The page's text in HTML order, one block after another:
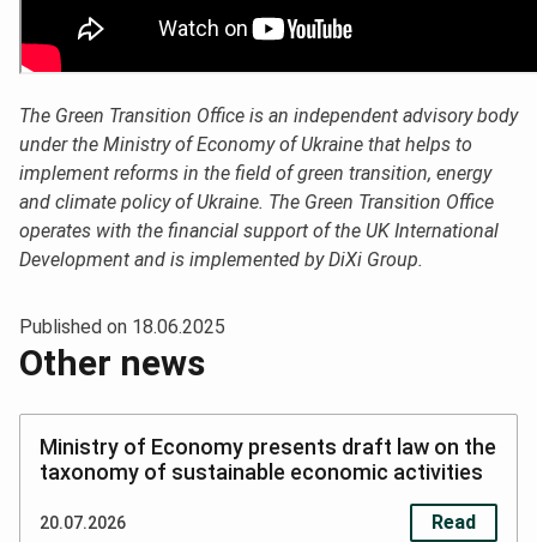
The Green Transition Office is an independent advisory body
under the Ministry of Economy of Ukraine that helps to
implement reforms in the field of green transition, energy
and climate policy of Ukraine. The Green Transition Office
operates with the financial support of the UK International
Development and is implemented by DiXi Group.
Published on 18.06.2025
Other news
Ministry of Economy presents draft law on the
taxonomy of sustainable economic activities
20.07.2026 Read